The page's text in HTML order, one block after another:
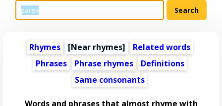
Rhymes [Near rhymes]
Related words
Phrases
Phrase rhymes
Definitions
Same consonants
Words and phrases that almost rhyme with